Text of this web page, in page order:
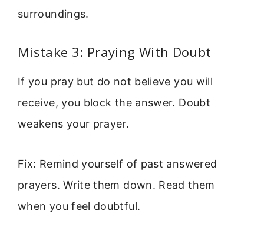
surroundings.
Mistake 3: Praying With Doubt
If you pray but do not believe you will
receive, you block the answer. Doubt
weakens your prayer.
Fix: Remind yourself of past answered
prayers. Write them down. Read them
when you feel doubtful.